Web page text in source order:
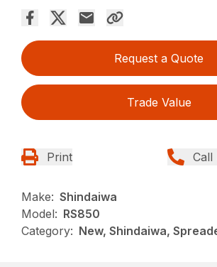
Request a Quote
Trade Value
Print Call
Make: Shindaiwa
Model: RS850
Category: New, Shindaiwa,